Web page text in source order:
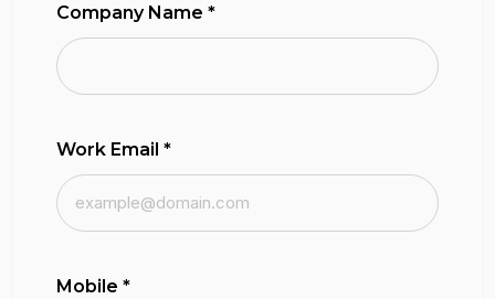
Company Name *
Work Email *
Mobile *